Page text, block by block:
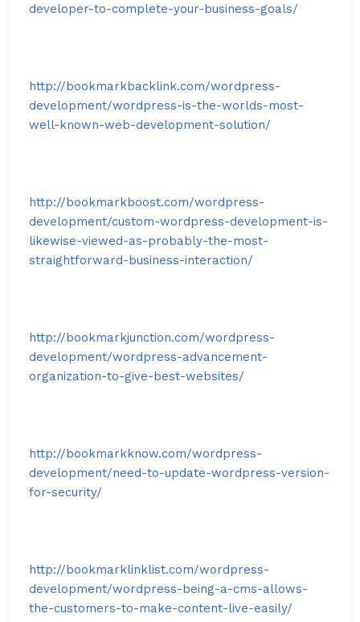
developer-to-complete-your-business-goals/
http://bookmarkbacklink.com/wordpress-
development/wordpress-is-the-worlds-most-
well-known-web-development-solution/
http://bookmarkboost.com/wordpress-
development/custom-wordpress-development-is-
likewise-viewed-as-probably-the-most-
straightforward-business-interaction/
http://bookmarkjunction.com/wordpress-
development/wordpress-advancement-
organization-to-give-best-websites/
http://bookmarkknow.com/wordpress-
development/need-to-update-wordpress-version-
for-security/
http://bookmarklinklist.com/wordpress-
development/wordpress-being-a-cms-allows-
the-customers-to-make-content-live-easily/